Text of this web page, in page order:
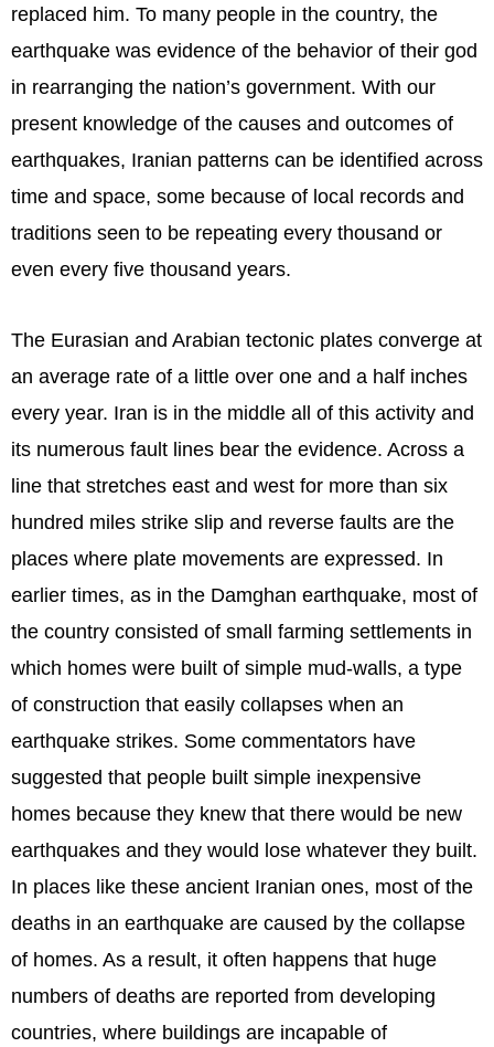
replaced him. To many people in the country, the
earthquake was evidence of the behavior of their god
in rearranging the nation’s government. With our
present knowledge of the causes and outcomes of
earthquakes, Iranian patterns can be identified across
time and space, some because of local records and
traditions seen to be repeating every thousand or
even every five thousand years.
The Eurasian and Arabian tectonic plates converge at
an average rate of a little over one and a half inches
every year. Iran is in the middle all of this activity and
its numerous fault lines bear the evidence. Across a
line that stretches east and west for more than six
hundred miles strike slip and reverse faults are the
places where plate movements are expressed. In
earlier times, as in the Damghan earthquake, most of
the country consisted of small farming settlements in
which homes were built of simple mud-walls, a type
of construction that easily collapses when an
earthquake strikes. Some commentators have
suggested that people built simple inexpensive
homes because they knew that there would be new
earthquakes and they would lose whatever they built.
In places like these ancient Iranian ones, most of the
deaths in an earthquake are caused by the collapse
of homes. As a result, it often happens that huge
numbers of deaths are reported from developing
countries, where buildings are incapable of